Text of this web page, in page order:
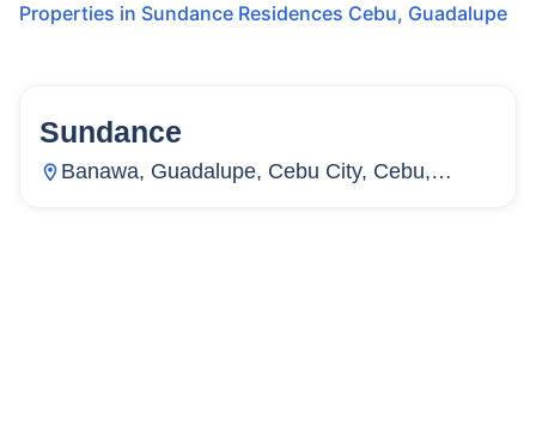
Properties in Sundance Residences Cebu, Guadalupe
22 Units
Sundance
Banawa, Guadalupe, Cebu City, Cebu,